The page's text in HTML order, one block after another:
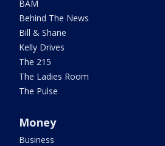
BAM
Behind The News
Bill & Shane
Kelly Drives
The 215
The Ladies Room
The Pulse
Money
Business